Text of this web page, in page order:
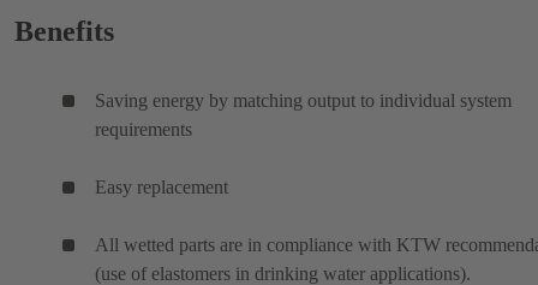
Benefits
Saving energy by matching output to individual system
requirements
Easy replacement
All wetted parts are in compliance with KTW
(use of elastomers in drinking water applications).